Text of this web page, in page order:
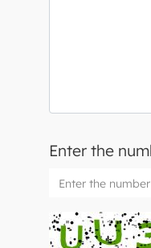
Enter the